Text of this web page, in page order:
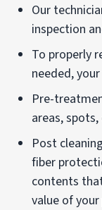
Our
inspection
To properly
needed,
Pre-
areas,
Post
fiber
contents
value of